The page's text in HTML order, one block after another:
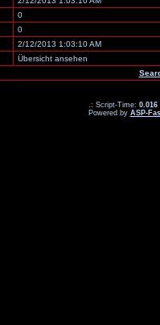
0
0
2/12/2013 1:03:10 AM
Übersicht ansehen
.: Script-Time: 0.016
Powered by ASP-